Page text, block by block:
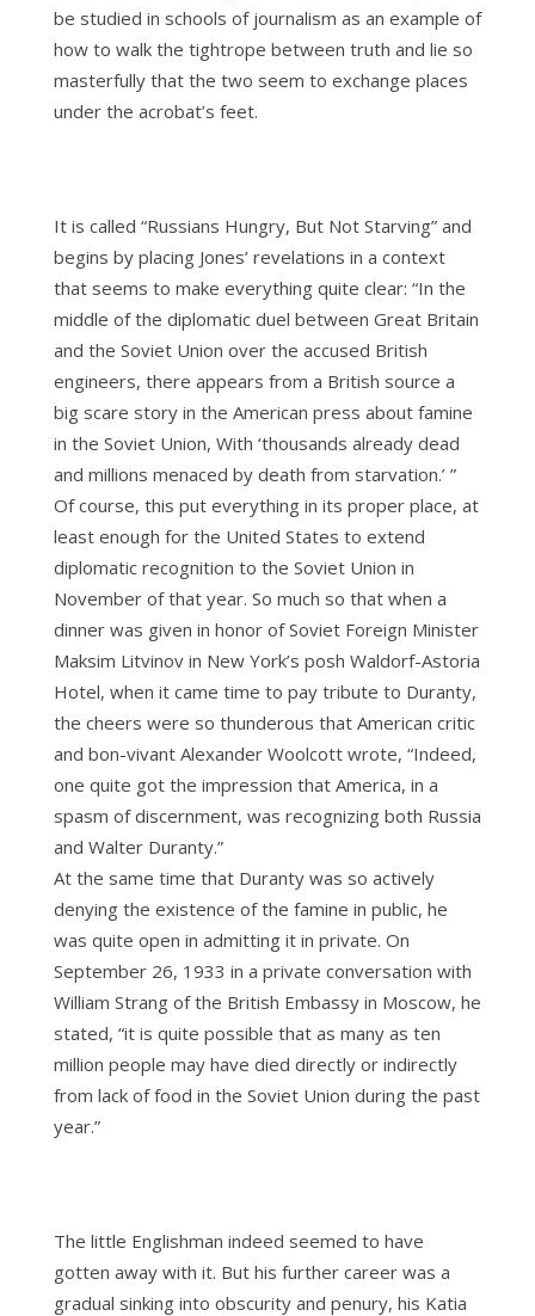
be studied in schools of journalism as an example of
how to walk the tightrope between truth and lie so
masterfully that the two seem to exchange places
under the acrobat’s feet.
It is called “Russians Hungry, But Not Starving” and
begins by placing Jones’ revelations in a context
that seems to make everything quite clear: “In the
middle of the diplomatic duel between Great Britain
and the Soviet Union over the accused British
engineers, there appears from a British source a
big scare story in the American press about famine
in the Soviet Union, With ‘thousands already dead
and millions menaced by death from starvation.’ ”
Of course, this put everything in its proper place, at
least enough for the United States to extend
diplomatic recognition to the Soviet Union in
November of that year. So much so that when a
dinner was given in honor of Soviet Foreign Minister
Maksim Litvinov in New York’s posh Waldorf-Astoria
Hotel, when it came time to pay tribute to Duranty,
the cheers were so thunderous that American critic
and bon-vivant Alexander Woolcott wrote, “Indeed,
one quite got the impression that America, in a
spasm of discernment, was recognizing both Russia
and Walter Duranty.”
At the same time that Duranty was so actively
denying the existence of the famine in public, he
was quite open in admitting it in private. On
September 26, 1933 in a private conversation with
William Strang of the British Embassy in Moscow, he
stated, “it is quite possible that as many as ten
million people may have died directly or indirectly
from lack of food in the Soviet Union during the past
year.”
The little Englishman indeed seemed to have
gotten away with it. But his further career was a
gradual sinking into obscurity and penury, his Katia